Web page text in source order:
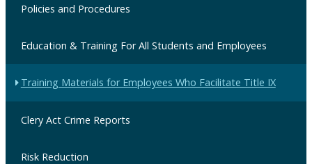
Policies and Procedures
Education & Training For All Students and Employees
Training Materials for Employees Who Facilitate Title IX
Clery Act Crime Reports
Risk Reduction